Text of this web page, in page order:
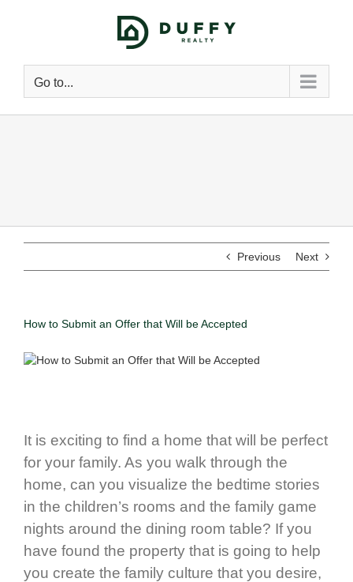
Go to...
Previous Next
How to Submit an Offer that Will be Accepted
It is exciting to find a home that will be perfect
for your family. As you walk through the
home, can you visualize the bedtime stories
in the children’s rooms and the family game
nights around the dining room table? If you
have found the property that is going to help
you create the family culture that you desire,